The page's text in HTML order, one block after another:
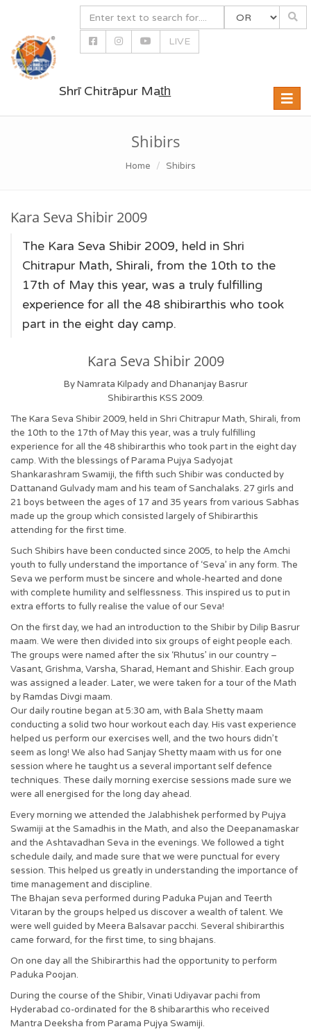
LIVE
Toggle
Shrī Chitrāpur Mat̲h̲
Shibirs
Home Shibirs
Kara Seva Shibir 2009
The Kara Seva Shibir 2009, held in Shri
Chitrapur Math, Shirali, from the 10th to the
17th of May this year, was a truly fulfilling
experience for all the 48 shibirarthis who took
part in the eight day camp.
Kara Seva Shibir 2009
By Namrata Kilpady and Dhananjay Basrur
Shibirarthis KSS 2009.
The Kara Seva Shibir 2009, held in Shri Chitrapur Math, Shirali, from
the 10th to the 17th of May this year, was a truly fulfilling
experience for all the 48 shibirarthis who took part in the eight day
camp. With the blessings of Parama Pujya Sadyojat
Shankarashram Swamiji, the fifth such Shibir was conducted by
Dattanand Gulvady mam and his team of Sanchalaks. 27 girls and
21 boys between the ages of 17 and 35 years from various Sabhas
made up the group which consisted largely of Shibirarthis
attending for the first time.
Such Shibirs have been conducted since 2005, to help the Amchi
youth to fully understand the importance of ‘Seva’ in any form. The
Seva we perform must be sincere and whole-hearted and done
with complete humility and selflessness. This inspired us to put in
extra efforts to fully realise the value of our Seva!
On the first day, we had an introduction to the Shibir by Dilip Basrur
maam. We were then divided into six groups of eight people each.
The groups were named after the six ‘Rhutus’ in our country –
Vasant, Grishma, Varsha, Sharad, Hemant and Shishir. Each group
was assigned a leader. Later, we were taken for a tour of the Math
by Ramdas Divgi maam.
Our daily routine began at 5:30 am, with Bala Shetty maam
conducting a solid two hour workout each day. His vast experience
helped us perform our exercises well, and the two hours didn’t
seem as long! We also had Sanjay Shetty maam with us for one
session where he taught us a several important self defence
techniques. These daily morning exercise sessions made sure we
were all energised for the long day ahead.
Every morning we attended the Jalabhishek performed by Pujya
Swamiji at the Samadhis in the Math, and also the Deepanamaskar
and the Ashtavadhan Seva in the evenings. We followed a tight
schedule daily, and made sure that we were punctual for every
session. This helped us greatly in understanding the importance of
time management and discipline.
The Bhajan seva performed during Paduka Pujan and Teerth
Vitaran by the groups helped us discover a wealth of talent. We
were well guided by Meera Balsavar pacchi. Several shibirarthis
came forward, for the first time, to sing bhajans.
On one day all the Shibirarthis had the opportunity to perform
Paduka Poojan.
During the course of the Shibir, Vinati Udiyavar pachi from
Hyderabad co-ordinated for the 8 shibararthis who received
Mantra Deeksha from Parama Pujya Swamiji.